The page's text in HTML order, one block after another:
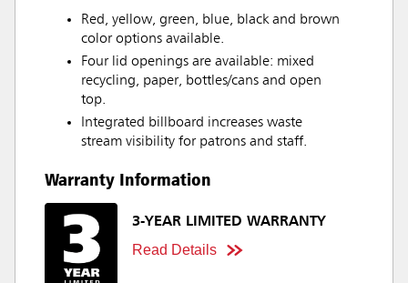
Red, yellow, green, blue, black and brown
color options available.
Four lid openings are available: mixed
recycling, paper, bottles/cans and open
top.
Integrated billboard increases waste
stream visibility for patrons and staff.
Warranty Information
3-YEAR LIMITED WARRANTY
Read Details